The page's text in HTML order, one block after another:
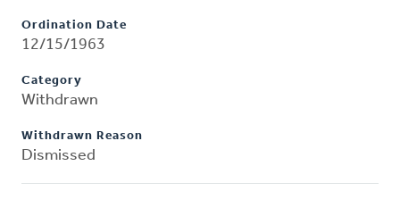
Ordination Date
12/15/1963
Category
Withdrawn
Withdrawn Reason
Dismissed